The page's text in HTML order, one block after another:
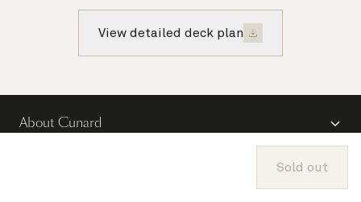
Sold out
View detailed deck plan
About Cunard